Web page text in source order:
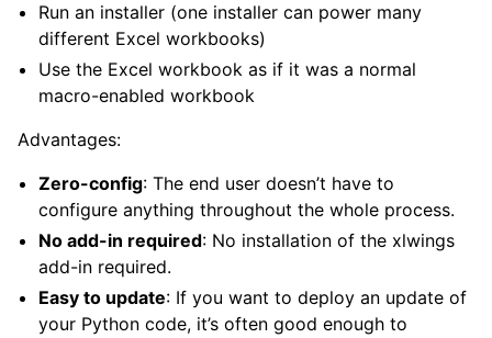
Run an installer (one installer can power many
different Excel workbooks)
Use the Excel workbook as if it was a normal
macro-enabled workbook
Advantages:
Zero-config: The end user doesn’t have to
configure anything throughout the whole process.
No add-in required: No installation of the xlwings
add-in required.
Easy to update: If you want to deploy an update of
your Python code, it’s often good enough to